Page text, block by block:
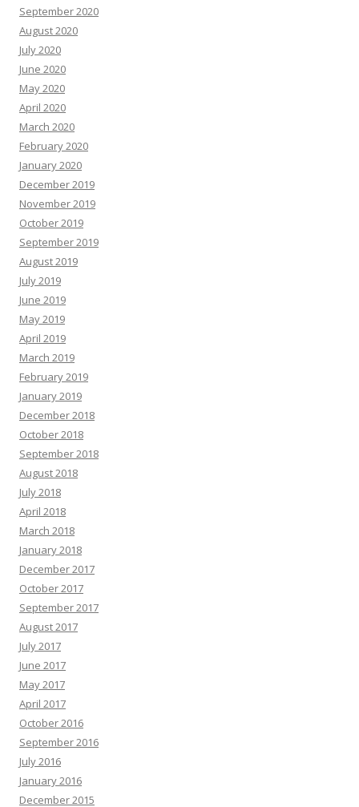
September 2020
August 2020
July 2020
June 2020
May 2020
April 2020
March 2020
February 2020
January 2020
December 2019
November 2019
October 2019
September 2019
August 2019
July 2019
June 2019
May 2019
April 2019
March 2019
February 2019
January 2019
December 2018
October 2018
September 2018
August 2018
July 2018
April 2018
March 2018
January 2018
December 2017
October 2017
September 2017
August 2017
July 2017
June 2017
May 2017
April 2017
October 2016
September 2016
July 2016
January 2016
December 2015